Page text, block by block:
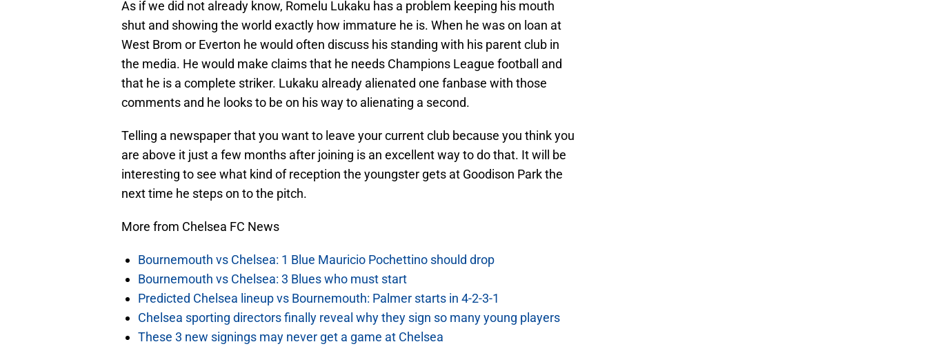
As if we did not already know, Romelu Lukaku has a problem keeping his mouth
shut and showing the world exactly how immature he is. When he was on loan at
West Brom or Everton he would often discuss his standing with his parent club in
the media. He would make claims that he needs Champions League football and
that he is a complete striker. Lukaku already alienated one fanbase with those
comments and he looks to be on his way to alienating a second.
Telling a newspaper that you want to leave your current club because you think you
are above it just a few months after joining is an excellent way to do that. It will be
interesting to see what kind of reception the youngster gets at Goodison Park the
next time he steps on to the pitch.
More from Chelsea FC News
Bournemouth vs Chelsea: 1 Blue Mauricio Pochettino should drop
Bournemouth vs Chelsea: 3 Blues who must start
Predicted Chelsea lineup vs Bournemouth: Palmer starts in 4-2-3-1
Chelsea sporting directors finally reveal why they sign so many young players
These 3 new signings may never get a game at Chelsea